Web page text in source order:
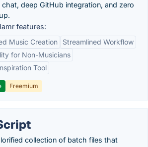
deep GitHub integration, and zero
features:
Music Creation
Streamlined Workflow
for Non-Musicians
Tool
Freemium
collection of batch files that